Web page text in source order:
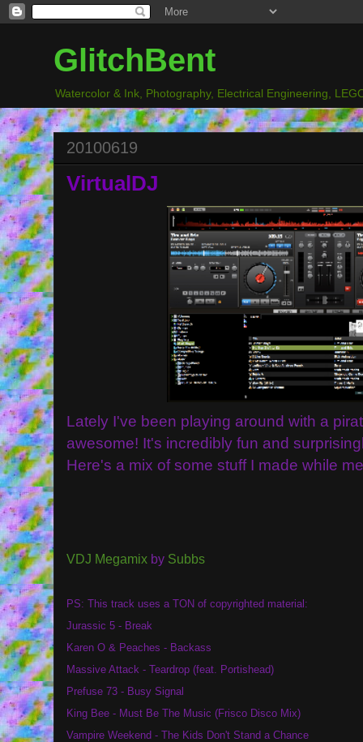
GlitchBent
Watercolor & Ink, Photography, Electrical Engineering,
20100619
VirtualDJ
Lately I've been playing around with a
awesome! It's incredibly fun and
Here's a mix of some stuff I made while
VDJ Megamix by Subbs
PS: This track uses a TON of copyrighted material:
Jurassic 5 - Break
Karen O & Peaches - Backass
Massive Attack - Teardrop (feat. Portishead)
Prefuse 73 - Busy Signal
King Bee - Must Be The Music (Frisco Disco Mix)
Vampire Weekend - The Kids Don't Stand a Chance